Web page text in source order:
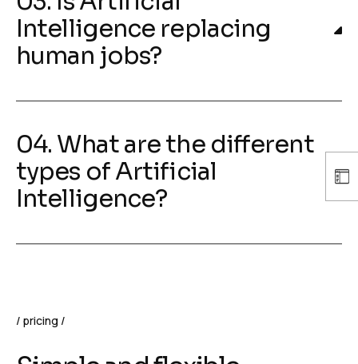
Intelligence replacing
human jobs?
04. What are the different
types of Artificial
Intelligence?
pricing